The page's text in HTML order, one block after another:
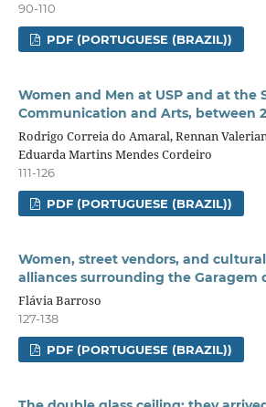
90-110
PDF (PORTUGUESE (BRAZIL))
Women and Men at USP and at the
Communication and Arts, between
Rodrigo Correia do Amaral, Rennan
Eduarda Martins Mendes Cordeiro
111-126
PDF (PORTUGUESE (BRAZIL))
Women, street vendors, and
alliances surrounding the Garagem
Flávia Barroso
127-138
PDF (PORTUGUESE (BRAZIL))